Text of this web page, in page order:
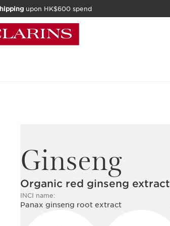
upon HK$600 spend
Ginseng
Organic red ginseng extract
INCI name:
Panax ginseng root extract